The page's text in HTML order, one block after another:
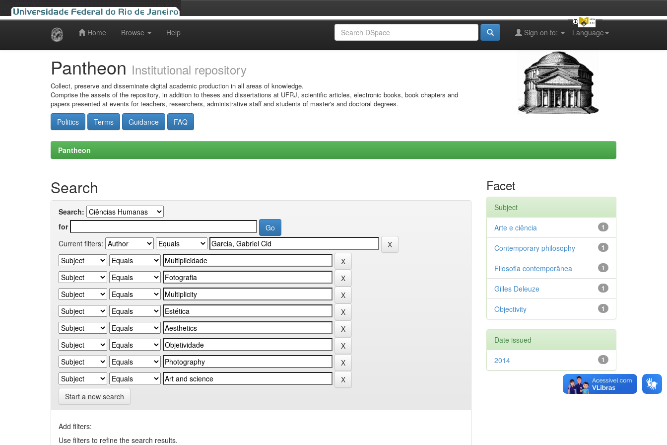
Home Browse Help Language
Sign on to:
Pantheon Institutional repository
Collect, preserve and disseminate digital academic production in all areas of knowledge.
Comprise the assets of the repository, in addition to theses and dissertations at UFRJ, scientific articles, electronic books, book chapters and
papers presented at events for teachers, researchers, administrative staff and students of master's and doctoral degrees.
Politics Terms Guidance FAQ
Pantheon
Search
Search:
for
Current filters:
Start a new search
Add filters:
Use filters to refine the search results.
Facet
Subject
1
Arte e ciência
1
Contemporary philosophy
1
Filosofia contemporânea
1
Gilles Deleuze
1
Objectivity
Date issued
1
2014